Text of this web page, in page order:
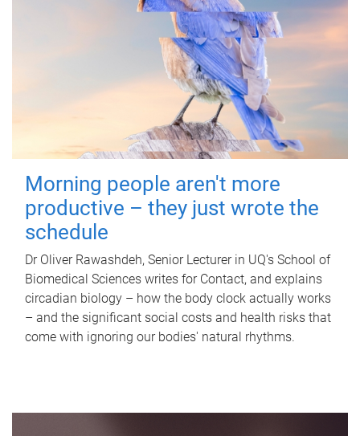
Morning people aren't more
productive – they just wrote the
schedule
Dr Oliver Rawashdeh, Senior Lecturer in UQ's School of
Biomedical Sciences writes for Contact, and explains
circadian biology – how the body clock actually works
– and the significant social costs and health risks that
come with ignoring our bodies' natural rhythms.